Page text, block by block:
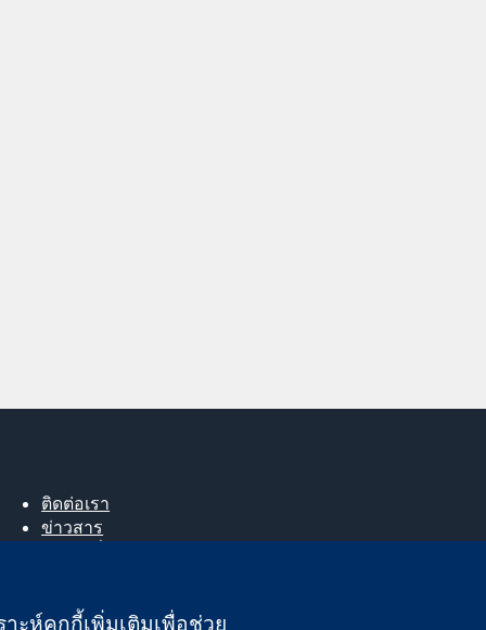
ติดต่อเรา
ข่าวสาร
Cochrane Library
าะห์คุกกี้เพิ่มเติมเพื่อช่วย